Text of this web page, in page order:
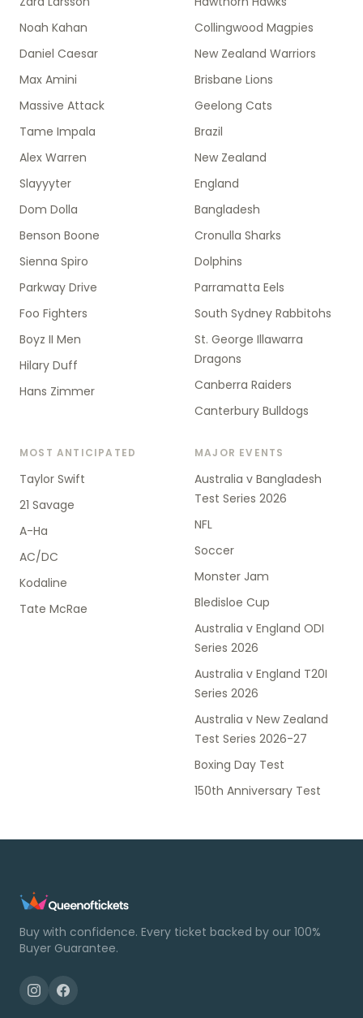
Noah Kahan
Daniel Caesar
Max Amini
Massive Attack
Tame Impala
Alex Warren
Slayyyter
Dom Dolla
Benson Boone
Sienna Spiro
Parkway Drive
Foo Fighters
Boyz II Men
Hilary Duff
Hans Zimmer
Collingwood Magpies
New Zealand Warriors
Brisbane Lions
Geelong Cats
Brazil
New Zealand
England
Bangladesh
Cronulla Sharks
Dolphins
Parramatta Eels
South Sydney Rabbitohs
St. George Illawarra
Dragons
Canberra Raiders
Canterbury Bulldogs
MOST ANTICIPATED
Taylor Swift
21 Savage
A-Ha
AC/DC
Kodaline
Tate McRae
MAJOR EVENTS
Australia v Bangladesh
Test Series 2026
NFL
Soccer
Monster Jam
Bledisloe Cup
Australia v England ODI
Series 2026
Australia v England T20I
Series 2026
Australia v New Zealand
Test Series 2026-27
Boxing Day Test
150th Anniversary Test
Buy with confidence. Every ticket backed by our 100%
Buyer Guarantee.